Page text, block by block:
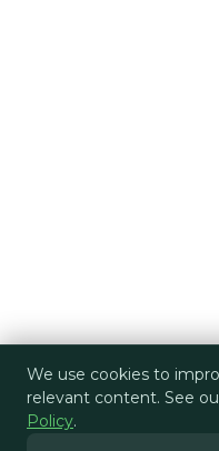
We use cookies to
relevant content. See
Policy.